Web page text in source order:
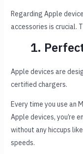
Regarding Apple
accessories is crucial.
1.
Apple devices are
certified chargers.
Every time you use an
Apple devices, you’re
without any hiccups
speeds.